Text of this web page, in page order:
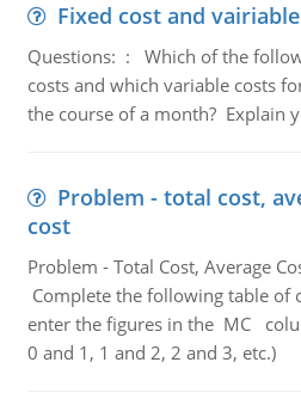
Fixed cost and
Questions: : Which of the
costs and which variable costs
the course of a month? Explain
Problem - total cost,
cost
Problem - Total Cost, Average
Complete the following table of
enter the figures in the MC
0 and 1, 1 and 2, 2 and 3, etc.)